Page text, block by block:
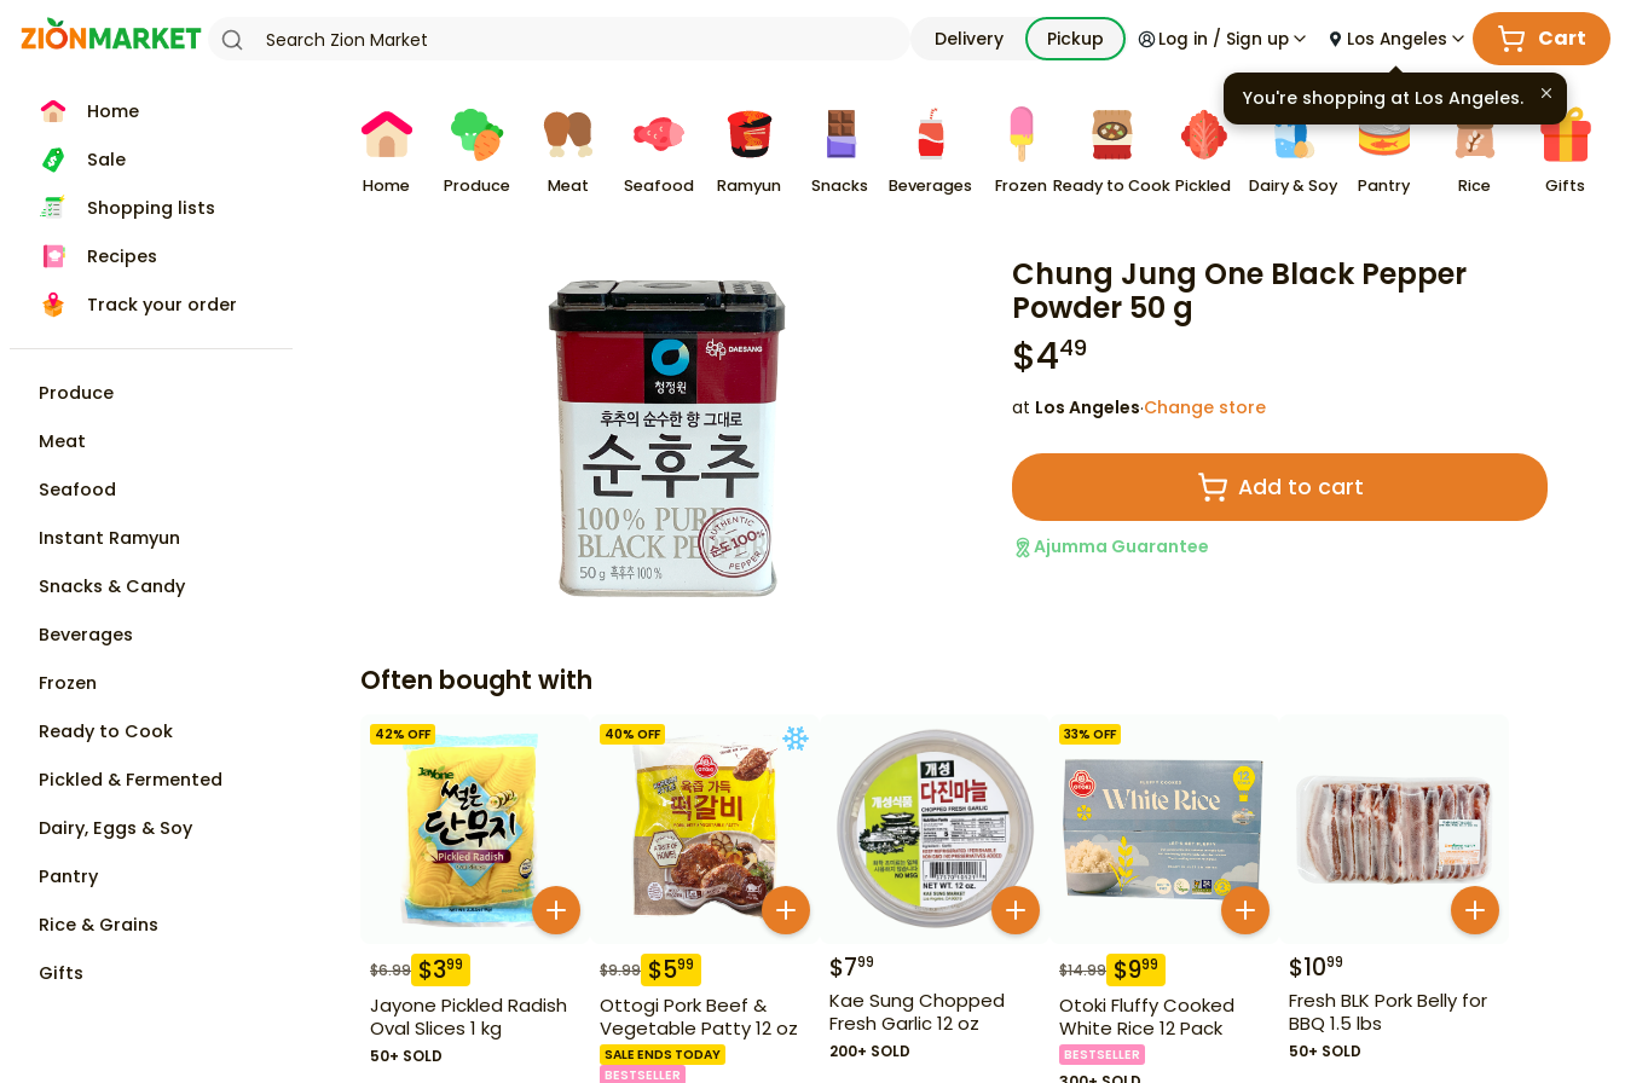
Delivery Pickup Log in / Sign up Los Angeles Cart
Home
Sale
Shopping lists
Recipes
Track your order
Produce
Meat
Seafood
Instant Ramyun
Snacks & Candy
Beverages
Frozen
Ready to Cook
Pickled & Fermented
Dairy, Eggs & Soy
Pantry
Rice & Grains
Gifts
Home Produce Meat Seafood Ramyun Snacks Beverages Frozen Ready to Cook Pickled Dairy & Soy Pantry Rice Gifts
Chung Jung One Black Pepper
Powder 50 g
$449
at Los Angeles·Change store
Add to cart
Ajumma Guarantee
Often bought with
42% OFF
$6.99 $399
Jayone Pickled Radish
Oval Slices 1 kg
50+ SOLD
40% OFF
$9.99 $599
Ottogi Pork Beef &
Vegetable Patty 12 oz
SALE ENDS TODAY
BESTSELLER
$799
Kae Sung Chopped
Fresh Garlic 12 oz
200+ SOLD
33% OFF
$14.99 $999
Otoki Fluffy Cooked
White Rice 12 Pack
BESTSELLER
$1099
Fresh BLK Pork Belly for
BBQ 1.5 lbs
50+ SOLD
You're shopping at Los Angeles.